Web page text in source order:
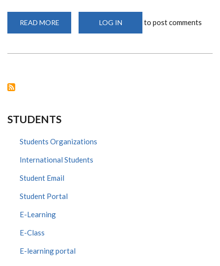
READ MORE
IN
LOG IN to post comments
STUDENTS
Students Organizations
International Students
Student Email
Student Portal
E-Learning
E-Class
E-learning portal